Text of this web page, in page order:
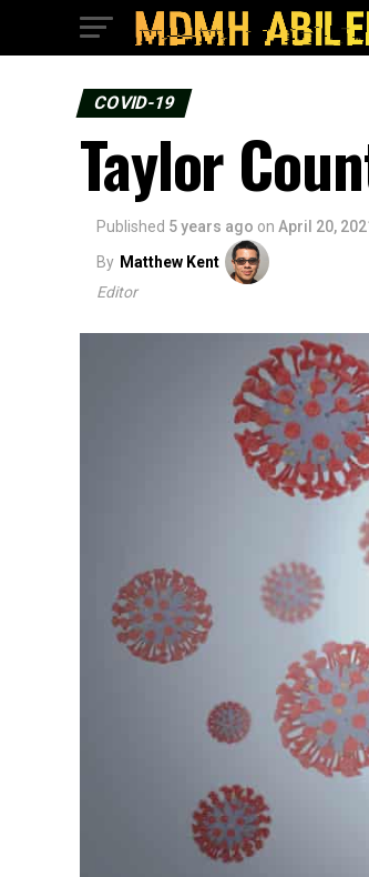
COVID-19
Taylor
Published 5 years ago on April 20,
By Matthew Kent
Editor